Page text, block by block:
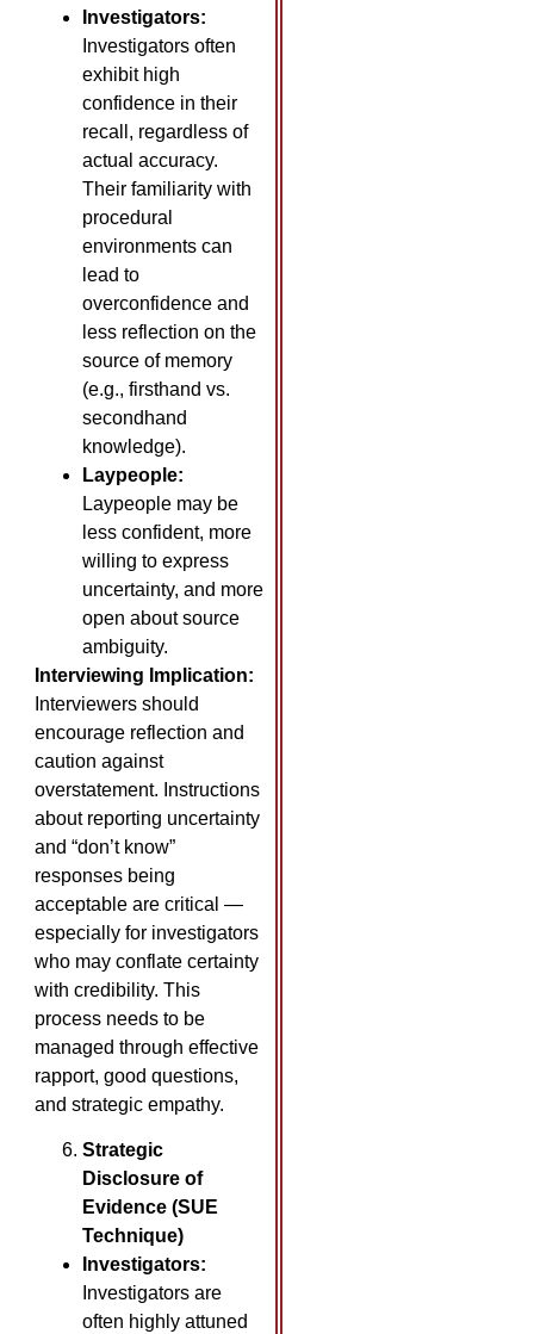
Investigators:
Investigators often
exhibit high
confidence in their
recall, regardless of
actual accuracy.
Their familiarity with
procedural
environments can
lead to
overconfidence and
less reflection on the
source of memory
(e.g., firsthand vs.
secondhand
knowledge).
Laypeople:
Laypeople may be
less confident, more
willing to express
uncertainty, and more
open about source
ambiguity.
Interviewing Implication:
Interviewers should
encourage reflection and
caution against
overstatement. Instructions
about reporting uncertainty
and “don’t know”
responses being
acceptable are critical —
especially for investigators
who may conflate certainty
with credibility. This
process needs to be
managed through effective
rapport, good questions,
and strategic empathy.
Strategic
Disclosure of
Evidence (SUE
Technique)
Investigators:
Investigators are
often highly attuned